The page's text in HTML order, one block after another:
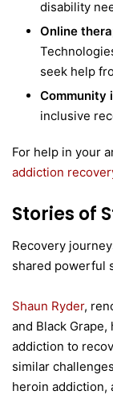
disability
Online
seek help
Community
inclusive
For help in your
addiction
Stories of
Recovery
shared powerful
Shaun Ryder,
and Black
addiction to
similar
heroin addiction,